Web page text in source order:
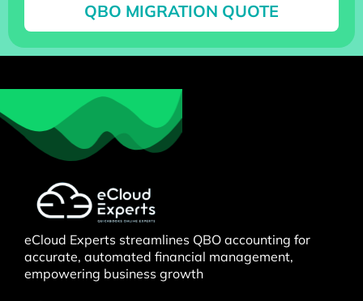
QBO MIGRATION QUOTE
eCloud Experts streamlines QBO accounting for
accurate, automated financial management,
empowering business growth